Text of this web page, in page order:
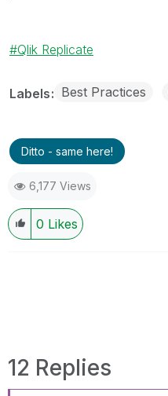
Qlik Replicate
Labels Best Practices
Ditto - same here!
6,177 Views
0 Likes
12 Replies